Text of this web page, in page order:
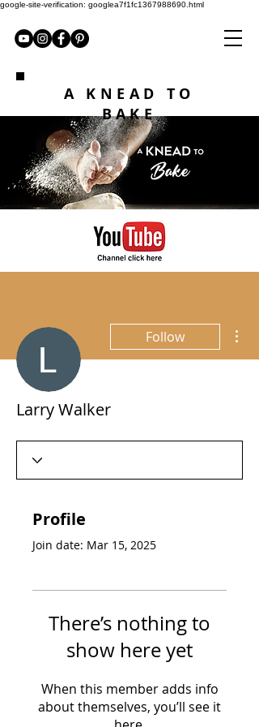
google-site-verification: googlea7f1fc1367988690.html
A KNEAD TO
BAKE
Follow
Larry Walker
Profile
Join date: Mar 15, 2025
There’s nothing to
show here yet
When this member adds info
about themselves, you’ll see it